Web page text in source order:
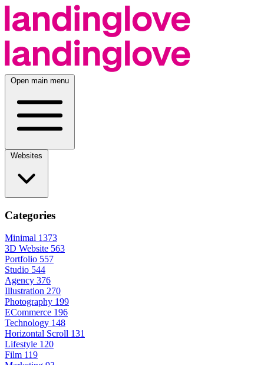
Open main menu
Categories
Minimal 1373
3D Website 563
Portfolio 557
Studio 544
Agency 376
Illustration 270
Photography 199
ECommerce 196
Technology 148
Horizontal Scroll 131
Lifestyle 120
Film 119